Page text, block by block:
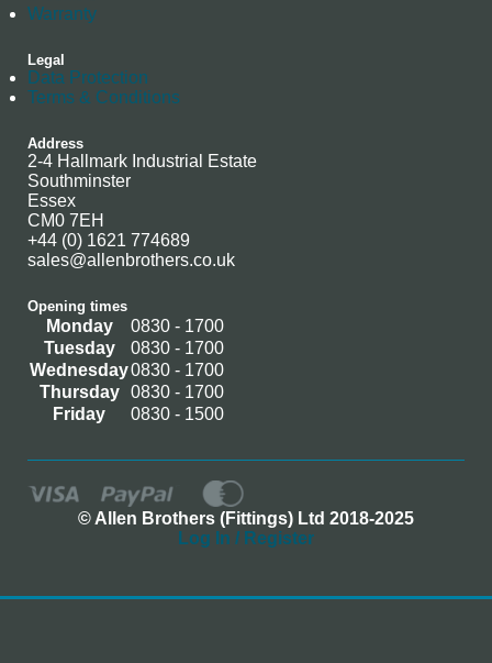
Warranty
Legal
Data Protection
Terms & Conditions
Address
2-4 Hallmark Industrial Estate
Southminster
Essex
CM0 7EH
+44 (0) 1621 774689
sales@allenbrothers.co.uk
Opening times
Monday
0830 - 1700
Tuesday
0830 - 1700
Wednesday0830 - 1700
Thursday
0830 - 1700
Friday
0830 - 1500
© Allen Brothers (Fittings) Ltd 2018-2025
Log In / Register